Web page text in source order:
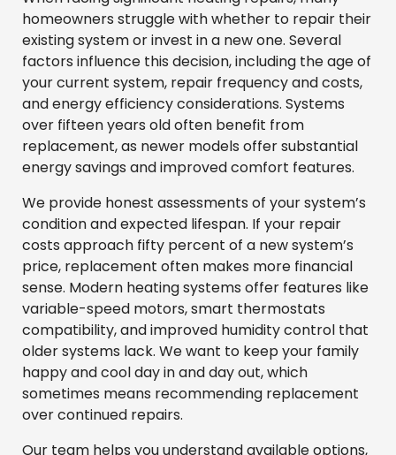
homeowners struggle with whether to repair their
existing system or invest in a new one. Several
factors influence this decision, including the age of
your current system, repair frequency and costs,
and energy efficiency considerations. Systems
over fifteen years old often benefit from
replacement, as newer models offer substantial
energy savings and improved comfort features.
We provide honest assessments of your system’s
condition and expected lifespan. If your repair
costs approach fifty percent of a new system’s
price, replacement often makes more financial
sense. Modern heating systems offer features like
variable-speed motors, smart thermostats
compatibility, and improved humidity control that
older systems lack. We want to keep your family
happy and cool day in and day out, which
sometimes means recommending replacement
over continued repairs.
Our team helps you understand available options,